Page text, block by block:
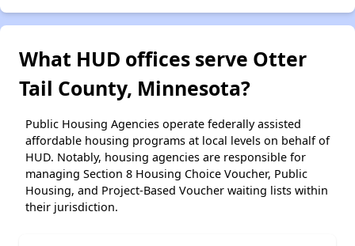
What HUD offices serve Otter
Tail County, Minnesota?
Public Housing Agencies operate federally assisted
affordable housing programs at local levels on behalf of
HUD. Notably, housing agencies are responsible for
managing Section 8 Housing Choice Voucher, Public
Housing, and Project-Based Voucher waiting lists within
their jurisdiction.